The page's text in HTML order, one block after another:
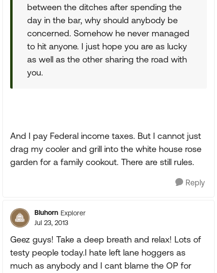
between the ditches after spending the
day in the bar, why should anybody be
concerned. Somehow he never managed
to hit anyone. I just hope you are as lucky
as well as the other sharing the road with
you.
And I pay Federal income taxes. But I cannot just
drag my cooler and grill into the white house rose
garden for a family cookout. There are still rules.
Reply
Bluhorn Explorer
Jul 23, 2013
Geez guys! Take a deep breath and relax! Lots of
testy people today.I hate left lane hoggers as
much as anybody and I cant blame the OP for